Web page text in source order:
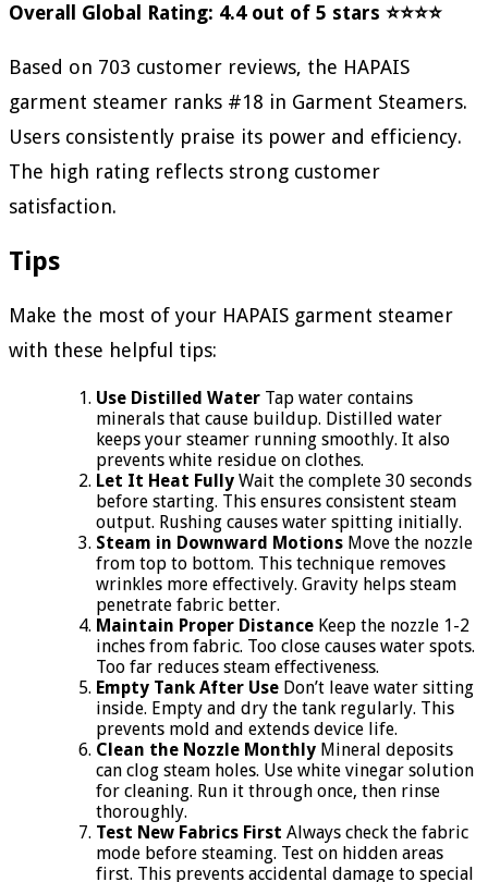
Overall Global Rating: 4.4 out of 5 stars ⭐⭐⭐⭐
Based on 703 customer reviews, the HAPAIS
garment steamer ranks #18 in Garment Steamers.
Users consistently praise its power and efficiency.
The high rating reflects strong customer
satisfaction.
Tips
Make the most of your HAPAIS garment steamer
with these helpful tips:
Use Distilled Water Tap water contains
minerals that cause buildup. Distilled water
keeps your steamer running smoothly. It also
prevents white residue on clothes.
Let It Heat Fully Wait the complete 30 seconds
before starting. This ensures consistent steam
output. Rushing causes water spitting initially.
Steam in Downward Motions Move the nozzle
from top to bottom. This technique removes
wrinkles more effectively. Gravity helps steam
penetrate fabric better.
Maintain Proper Distance Keep the nozzle 1-2
inches from fabric. Too close causes water spots.
Too far reduces steam effectiveness.
Empty Tank After Use Don’t leave water sitting
inside. Empty and dry the tank regularly. This
prevents mold and extends device life.
Clean the Nozzle Monthly Mineral deposits
can clog steam holes. Use white vinegar solution
for cleaning. Run it through once, then rinse
thoroughly.
Test New Fabrics First Always check the fabric
mode before steaming. Test on hidden areas
first. This prevents accidental damage to special